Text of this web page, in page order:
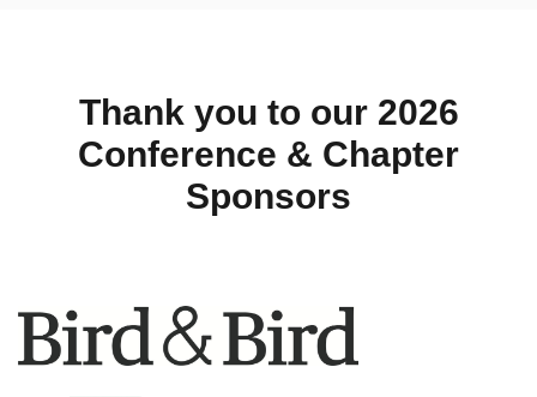
Thank you to our 2026
Conference & Chapter
Sponsors